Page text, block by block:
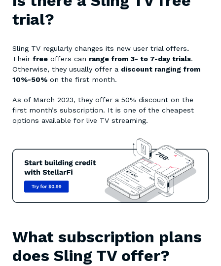
trial?
Sling TV regularly changes its new user trial offers.
Their free offers can range from 3- to 7-day trials.
Otherwise, they usually offer a discount ranging from
10%-50% on the first month.
As of March 2023, they offer a 50% discount on the
first month’s subscription. It is one of the cheapest
options available for live TV streaming.
What subscription plans
does Sling TV offer?